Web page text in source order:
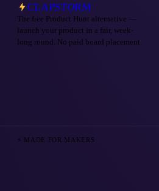
CLAPSTORM
The free Product Hunt alternative —
launch your product in a fair, week-
long round. No paid board placement.
⚡ MADE FOR MAKERS